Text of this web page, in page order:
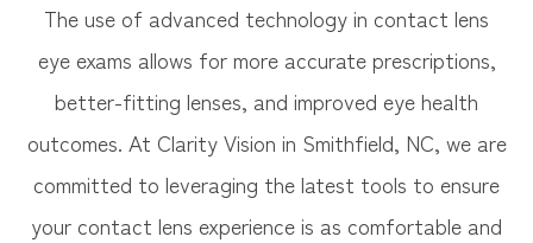
The use of advanced technology in contact lens
eye exams allows for more accurate prescriptions,
better-fitting lenses, and improved eye health
outcomes. At Clarity Vision in Smithfield, NC, we are
committed to leveraging the latest tools to ensure
your contact lens experience is as comfortable and